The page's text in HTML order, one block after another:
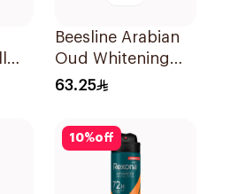
Beesline Arabian
Oud Whitening
Roll-On
63.25
10%off